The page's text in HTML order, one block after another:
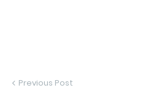
Previous Post